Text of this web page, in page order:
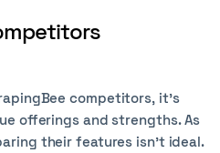
competitors, it's
offerings and strengths. As
their features isn’t ideal.